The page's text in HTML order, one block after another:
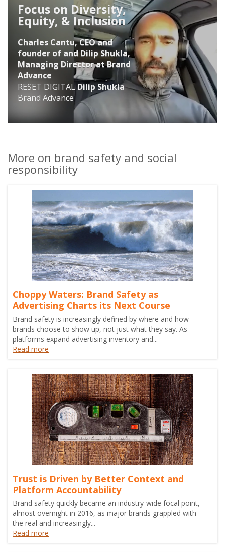
Focus on Diversity,
Equity, & Inclusion
Charles Cantu, CEO and
founder of and Dilip Shukla,
Managing Director at Brand
Advance
RESET DIGITALDilip Shukla
Brand Advance
More on brand safety and social
responsibility
Choppy Waters: Brand Safety as
Advertising Charts its Next Course
Brand safety is increasingly defined by where and how
brands choose to show up, not just what they say. As
platforms expand advertising inventory and...
Read more
Trust is Driven by Better Context and
Platform Accountability
Brand safety quickly became an industry-wide focal point,
almost overnight in 2016, as major brands grappled with
the real and increasingly...
Read more